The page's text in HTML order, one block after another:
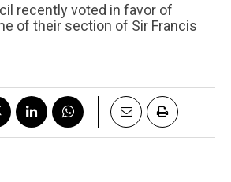
of their section of Sir Francis